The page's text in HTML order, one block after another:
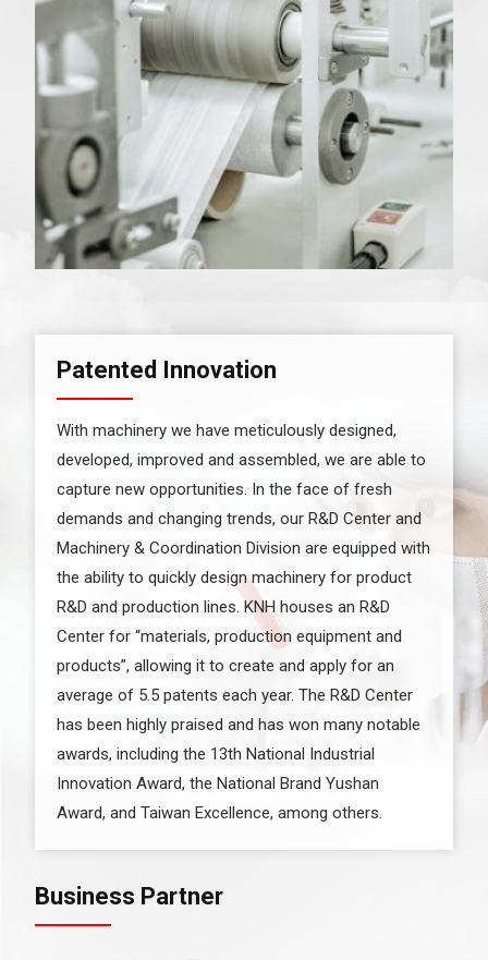
Patented Innovation
With machinery we have meticulously designed,
developed, improved and assembled, we are able to
capture new opportunities. In the face of fresh
demands and changing trends, our R&D Center and
Machinery & Coordination Division are equipped with
the ability to quickly design machinery for product
R&D and production lines. KNH houses an R&D
Center for “materials, production equipment and
products”, allowing it to create and apply for an
average of 5.5 patents each year. The R&D Center
has been highly praised and has won many notable
awards, including the 13th National Industrial
Innovation Award, the National Brand Yushan
Award, and Taiwan Excellence, among others.
Business Partner